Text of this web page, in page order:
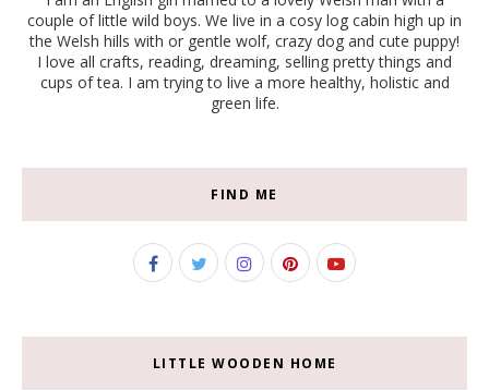
couple of little wild boys. We live in a cosy log cabin high up in
the Welsh hills with or gentle wolf, crazy dog and cute puppy!
I love all crafts, reading, dreaming, selling pretty things and
cups of tea. I am trying to live a more healthy, holistic and
green life.
FIND ME
LITTLE WOODEN HOME